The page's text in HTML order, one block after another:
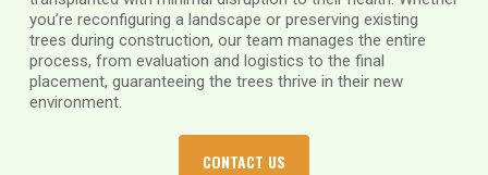
you’re reconfiguring a landscape or preserving existing
trees during construction, our team manages the entire
process, from evaluation and logistics to the final
placement, guaranteeing the trees thrive in their new
environment.
CONTACT US